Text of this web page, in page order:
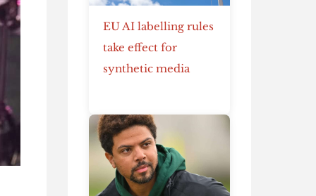
EU AI labelling rules
take effect for
synthetic media